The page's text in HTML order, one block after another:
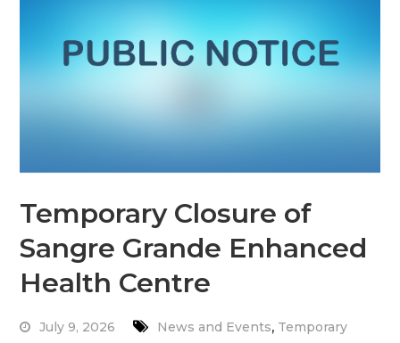
Temporary Closure of
Sangre Grande Enhanced
Health Centre
July 9, 2026 News and Events, Temporary